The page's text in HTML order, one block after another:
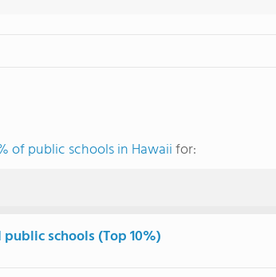
of public schools in Hawaiifor:
schools (Top 10%)